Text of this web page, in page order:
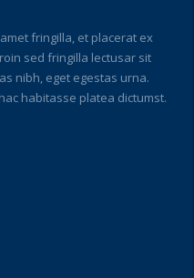
fringilla, et placerat ex
sed fringilla lectusar sit
nibh, eget egestas urna.
habitasse platea dictumst.